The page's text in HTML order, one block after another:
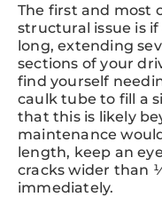
The first and most
structural issue is
long, extending
sections of your
find yourself
caulk tube to fill a
that this is likely
maintenance
length, keep an
cracks wider than
immediately.